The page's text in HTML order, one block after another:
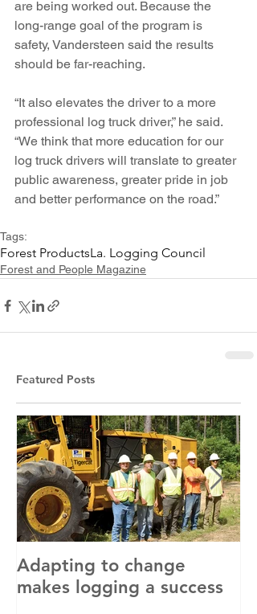
are being worked out. Because the
long-range goal of the program is
safety, Vandersteen said the results
should be far-reaching.
“It also elevates the driver to a more
professional log truck driver,” he said.
“We think that more education for our
log truck drivers will translate to greater
public awareness, greater pride in job
and better performance on the road.”
Tags:
Forest ProductsLa. Logging Council
Forest and People Magazine
Featured Posts
Adapting to change
makes logging a success